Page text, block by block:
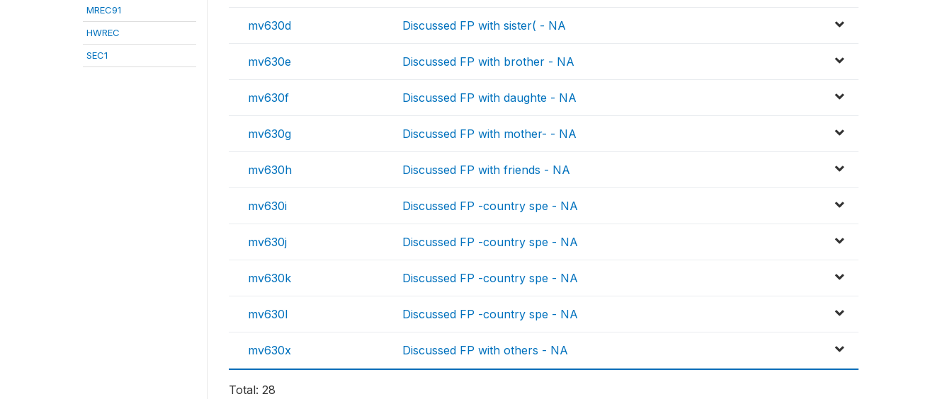
MREC91
HWREC
SEC1
mv630d Discussed FP with sister( - NA
mv630e Discussed FP with brother - NA
mv630f Discussed FP with daughte - NA
mv630g Discussed FP with mother- - NA
mv630h Discussed FP with friends - NA
mv630i Discussed FP -country spe - NA
mv630j Discussed FP -country spe - NA
mv630k Discussed FP -country spe - NA
mv630l Discussed FP -country spe - NA
mv630x Discussed FP with others - NA
Total: 28